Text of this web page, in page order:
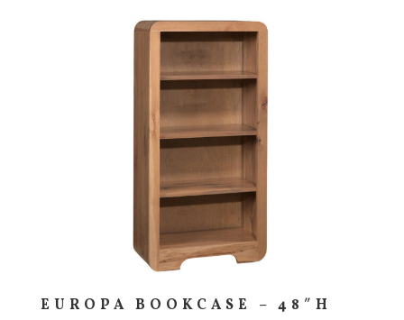
EUROPA BOOKCASE – 48″H